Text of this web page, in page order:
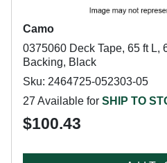
Camo
0375060 Deck Tape, 65 ft L,
Backing, Black
Sku: 2464725-052303-05
27 Available for SHIP TO
$100.43